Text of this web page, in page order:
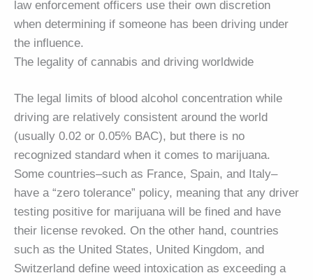
law enforcement officers use their own discretion
when determining if someone has been driving under
the influence.
The legality of cannabis and driving worldwide
The legal limits of blood alcohol concentration while
driving are relatively consistent around the world
(usually 0.02 or 0.05% BAC), but there is no
recognized standard when it comes to marijuana.
Some countries–such as France, Spain, and Italy–
have a “zero tolerance” policy, meaning that any driver
testing positive for marijuana will be fined and have
their license revoked. On the other hand, countries
such as the United States, United Kingdom, and
Switzerland define weed intoxication as exceeding a